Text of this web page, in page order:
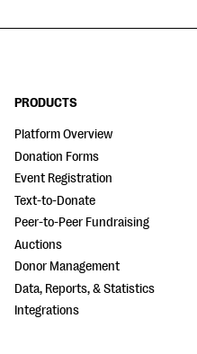
PRODUCTS
Platform Overview
Donation Forms
Event Registration
Text-to-Donate
Peer-to-Peer Fundraising
Auctions
Donor Management
Data, Reports, & Statistics
Integrations